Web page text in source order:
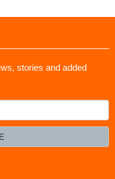
stories and added